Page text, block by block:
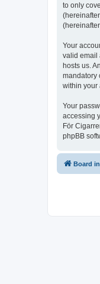
to only
(hereinafter
Your
valid email
hosts us.
mandatory
within your
Your
accessing
För
phpBB
Board